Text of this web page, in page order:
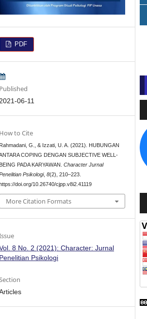
PDF
Published
2021-06-11
How to Cite
Rahmadani, G., & Izzati, U. A. (2021). HUBUNGAN
COPING DENGAN SUBJECTIVE WELL-
BEING PADA KARYAWAN.Character Jurnal
Psikologi,8(2), 210–223.
doi.org/10.26740/cjpp.v8i2.41119
More Citation Formats
8 No. 2 (2021): Character: Jurnal
Penelitian Psikologi